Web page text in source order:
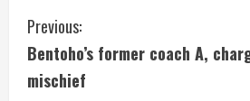
C
o
Previous:
Bentoho’s former coach A,
mischief